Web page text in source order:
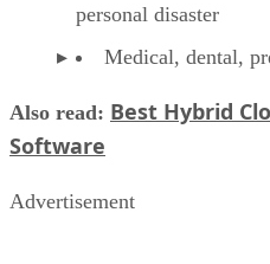
personal disaster
Medical, dental,
Also read: Best Hybrid
Software
Advertisement